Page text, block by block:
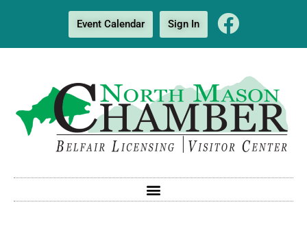
Event Calendar Sign In